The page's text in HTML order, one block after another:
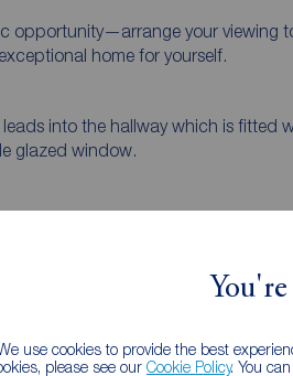
use cookies to provide the best
please see our Cookie Policy. You
opportunity—arrange your viewing
home for yourself.
into the hallway which is fitted
glazed window.